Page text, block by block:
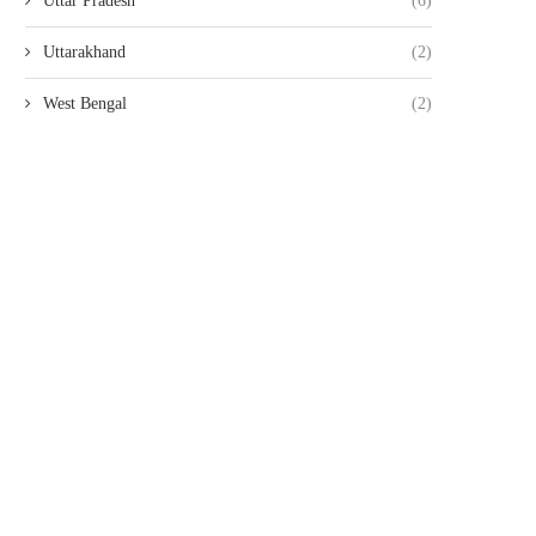
Uttarakhand (2)
West Bengal (2)